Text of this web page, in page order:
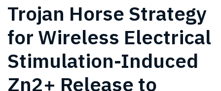
Trojan Horse Strategy
for Wireless Electrical
Stimulation-Induced
Zn2+ Release to